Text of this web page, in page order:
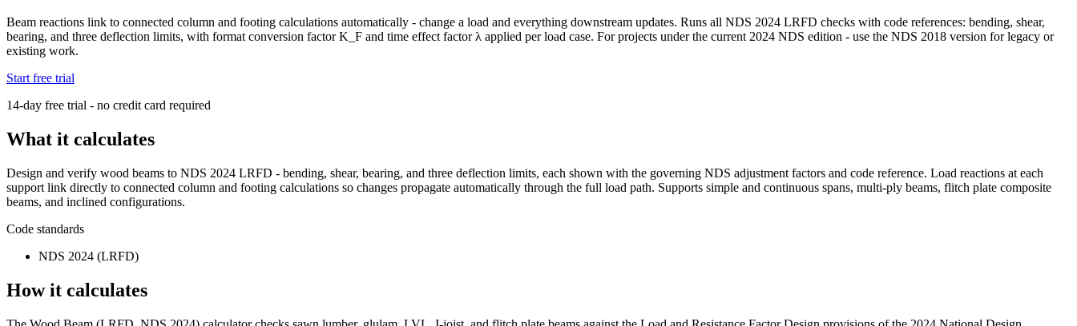
Beam reactions link to connected column and footing calculations automatically - change a load and everything downstream updates. Runs all NDS 2024 LRFD checks with code references: bending, shear,
bearing, and three deflection limits, with format conversion factor K_F and time effect factor λ applied per load case. For projects under the current 2024 NDS edition - use the NDS 2018 version for legacy or
existing work.
Start free trial
14-day free trial - no credit card required
What it calculates
Design and verify wood beams to NDS 2024 LRFD - bending, shear, bearing, and three deflection limits, each shown with the governing NDS adjustment factors and code reference. Load reactions at each
support link directly to connected column and footing calculations so changes propagate automatically through the full load path. Supports simple and continuous spans, multi-ply beams, flitch plate composite
beams, and inclined configurations.
Code standards
NDS 2024 (LRFD)
How it calculates